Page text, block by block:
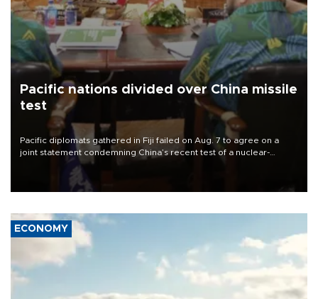
Pacific nations divided over China missile
test
Pacific diplomats gathered in Fiji failed on Aug. 7 to agree on a
joint statement condemning China’s recent test of a nuclear-
capable missile in the region, with New Zealand’s foreign minister
accusing them of appeasing “outsiders.”
ECONOMY